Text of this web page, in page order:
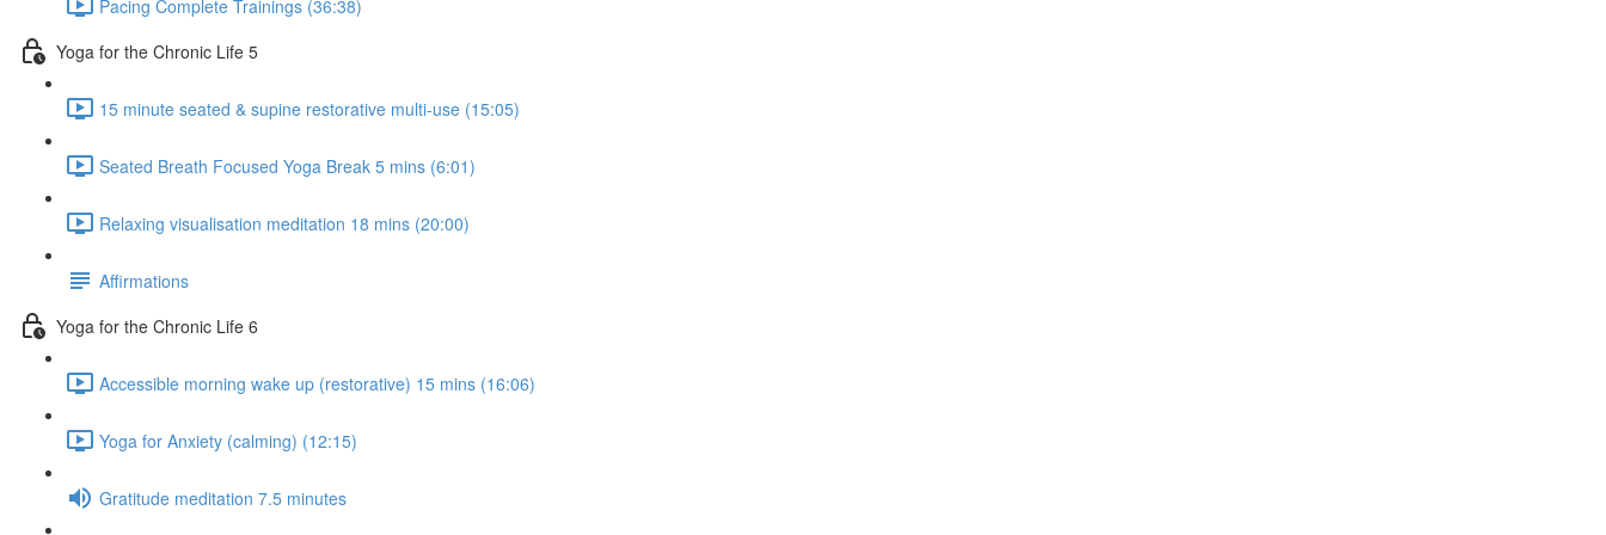
Pacing Complete Trainings (36:38)
Yoga for the Chronic Life 5
15 minute seated & supine restorative multi-use (15:05)
Seated Breath Focused Yoga Break 5 mins (6:01)
Relaxing visualisation meditation 18 mins (20:00)
Affirmations
Yoga for the Chronic Life 6
Accessible morning wake up (restorative) 15 mins (16:06)
Yoga for Anxiety (calming) (12:15)
Gratitude meditation 7.5 minutes